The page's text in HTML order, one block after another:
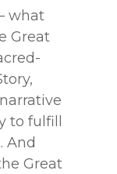
what
Great
to fulfill
And
Great